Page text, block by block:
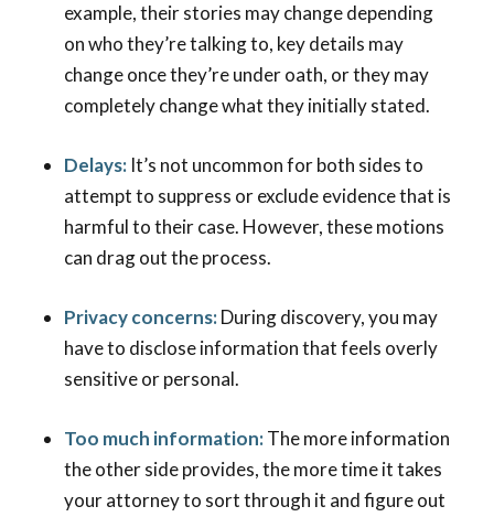
example, their stories may change depending
on who they’re talking to, key details may
change once they’re under oath, or they may
completely change what they initially stated.
Delays: It’s not uncommon for both sides to
attempt to suppress or exclude evidence that is
harmful to their case. However, these motions
can drag out the process.
Privacy concerns:During discovery, you may
have to disclose information that feels overly
sensitive or personal.
Too much information:The more information
the other side provides, the more time it takes
your attorney to sort through it and figure out